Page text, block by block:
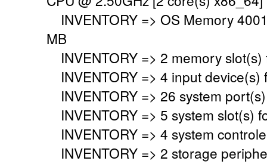
INVENTORY => OS Memory
MB
INVENTORY => 2 memory slot(s)
INVENTORY => 4 input device(s)
INVENTORY => 26 system
INVENTORY => 5 system slot(s)
INVENTORY => 4 system
INVENTORY => 2 storage